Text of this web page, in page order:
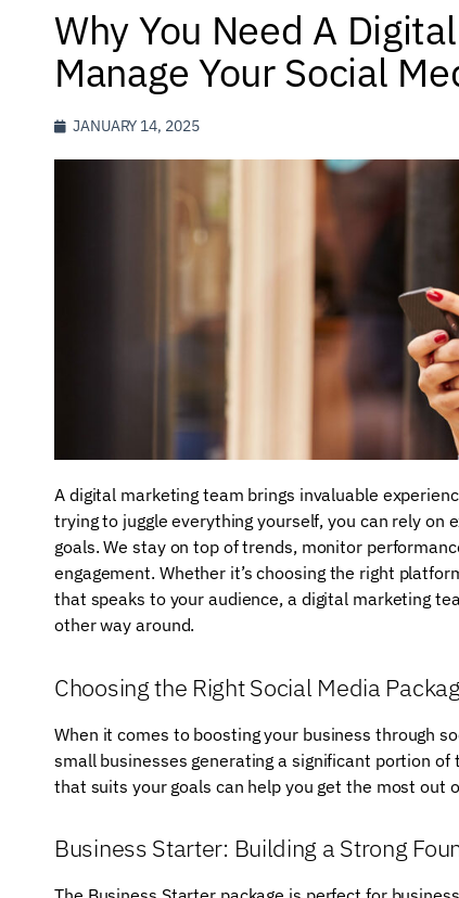
Why You Need A
Manage Your Social
JANUARY 14, 2025
A digital marketing team brings invaluable
trying to juggle everything yourself, you can rely
goals. We stay on top of trends, monitor
engagement. Whether it’s choosing the right
that speaks to your audience, a digital marketing
other way around.
Choosing the Right Social Media
When it comes to boosting your business through
small businesses generating a significant portion
that suits your goals can help you get the most out
Business Starter: Building a Strong